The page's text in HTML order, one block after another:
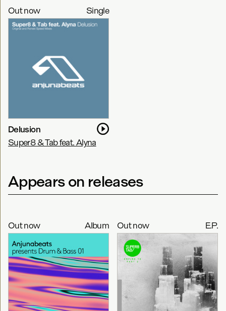
Out now Single
Delusion
Super8 & Tab feat. Alyna
Appears on releases
Out now Album Out now E.P.